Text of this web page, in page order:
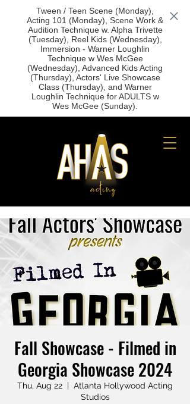
Tween / Teen Scene (Monday),
Acting 101 (Monday), Scene Work &
Audition Technique w. Alpha Trivette
(Tuesday), Reel Kids (Wednesday),
Immersion - Warner Loughlin
Technique w Wes McGee
(Wednesday), Advanced Kids Acting
(Thursday), Actors' Live Showcase
Class (Thursday), and Warner
Loughlin Technique for ADULTS w
Wes McGee (Sunday).
Fall Showcase - Filmed in
Georgia Showcase 2024
Thu, Aug 22
  |
Atlanta Hollywood Acting
Studios